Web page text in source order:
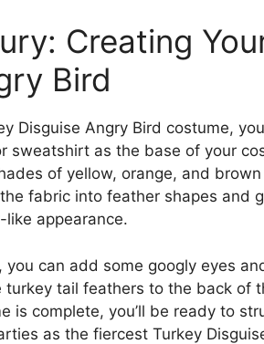
Creating
Bird
Disguise Angry Bird costume,
sweatshirt as the base of your
of yellow, orange, and
fabric into feather shapes and
appearance.
you can add some googly eyes
turkey tail feathers to the back of
is complete, you’ll be ready to
as the fiercest Turkey